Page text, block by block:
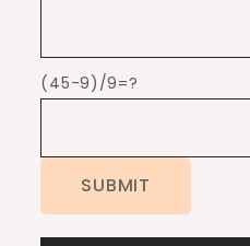
(45-9)/9=?